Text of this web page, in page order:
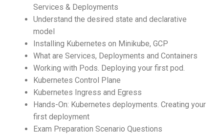
Services & Deployments
Understand the desired state and declarative
model
Installing Kubernetes on Minikube, GCP
What are Services, Deployments and Containers
Working with Pods. Deploying your first pod.
Kubernetes Control Plane
Kubernetes Ingress and Egress
Hands-On: Kubernetes deployments. Creating your
first deployment
Exam Preparation Scenario Questions